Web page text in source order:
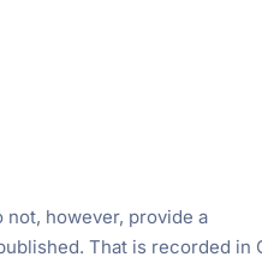
not, however, provide a
That is recorded in